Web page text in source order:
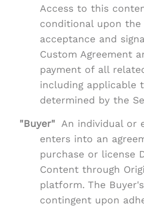
Access to this
conditional upon the
acceptance and
Custom Agreement
payment of all
including applicable
determined by the
"Buyer" An individual or
enters into an
purchase or license
Content through
platform. The
contingent upon